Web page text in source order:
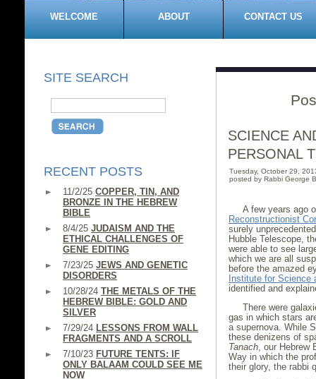
WELCOME ABOUT CONTACT US
SITE SEARCH
RECENT POSTS
11/2/25 COPPER, TIN, AND
BRONZE IN THE HEBREW
BIBLE
8/4/25 JUDAISM AND THE
ETHICAL CHALLENGES OF
GENE EDITING
7/23/25 JEWS AND GENETIC
DISORDERS
10/28/24 THE METALS OF THE
HEBREW BIBLE: GOLD AND
SILVER
7/29/24 LESSONS FROM WALL
FRAGMENTS AND A SCROLL
7/10/23 FUTURE TENTS: IF
ONLY BALAAM COULD SEE ME
NOW
SCIENCE
PERSONAL
Tuesday, October 29,
posted by Rabbi George
A few years ago
Reconstructionist
surely
Hubble Telescope,
were able to see
which we are all
before the amazed
Institute for Science
identified and
There were
gas in which stars
a supernova. While
these denizens of
Tanach, our Hebrew
Way in which the
their glory, the rabbi